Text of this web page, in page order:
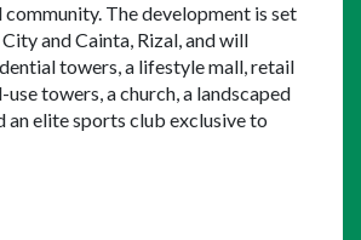
community. The development is set
and Cainta, Rizal, and will
towers, a lifestyle mall, retail
use towers, a church, a landscaped
an elite sports club exclusive to